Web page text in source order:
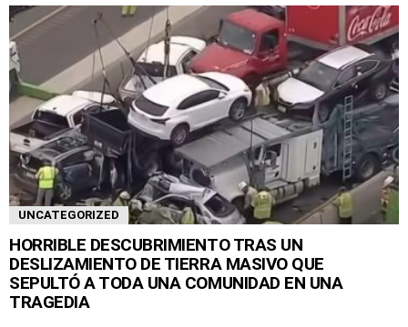
UNCATEGORIZED
HORRIBLE DESCUBRIMIENTO TRAS UN
DESLIZAMIENTO DE TIERRA MASIVO QUE
SEPULTÓ A TODA UNA COMUNIDAD EN UNA
TRAGEDIA